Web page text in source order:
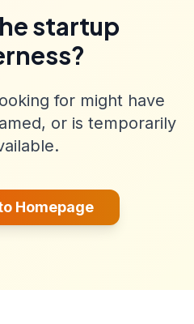
startup
for might have
or is temporarily
Homepage